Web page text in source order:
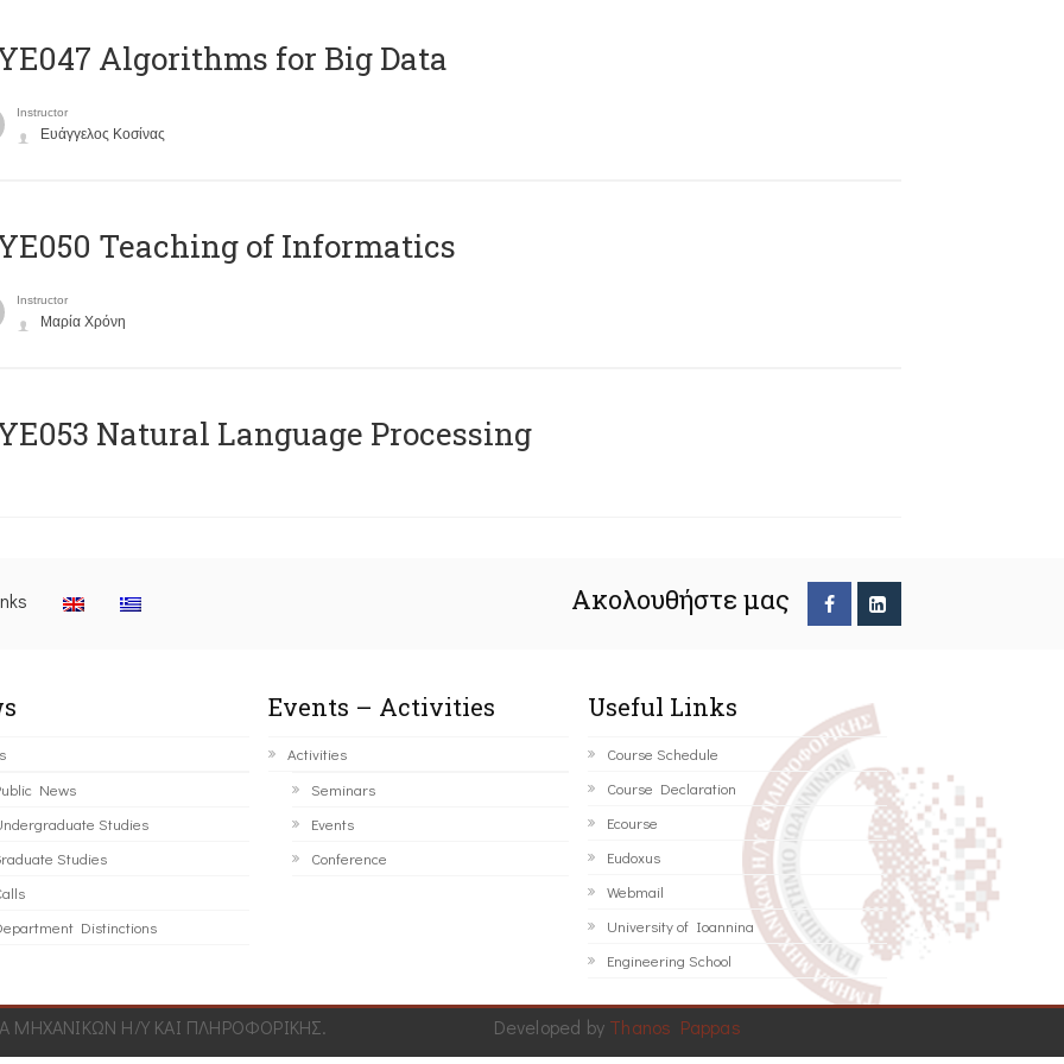
Algorithms for Big Data
Instructor
Ευάγγελος Κοσίνας
Teaching of Informatics
Instructor
Μαρία Χρόνη
Natural Language Processing
Ακολουθήστε μας
News
Studies
Studies
Distinctions
Events – Activities
Activities
Seminars
Events
Conference
Useful Links
Course Schedule
Course Declaration
Ecourse
Eudoxus
Webmail
University of Ioannina
Engineering School
Η/Υ ΚΑΙ ΠΛΗΡΟΦΟΡΙΚΗΣ. Developed by Thanos Pappas